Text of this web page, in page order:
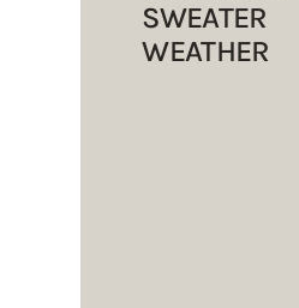
SWEATER
WEATHER